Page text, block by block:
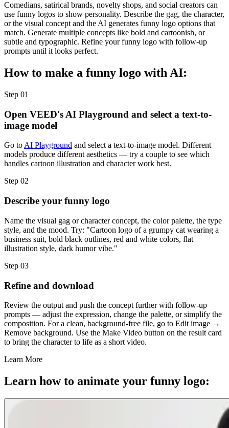
Comedians, satirical brands, novelty shops, and social creators can
use funny logos to show personality. Describe the gag, the character,
or the visual concept and the AI generates funny logo options that
match. Generate multiple concepts like bold and cartoonish, or
subtle and typographic. Refine your funny logo with follow-up
prompts until it looks perfect.
How to make a funny logo with AI:
Step 01
Open VEED's AI Playground and select a text-to-
image model
Go to AI Playground and select a text-to-image model. Different
models produce different aesthetics — try a couple to see which
handles cartoon illustration and character work best.
Step 02
Describe your funny logo
Name the visual gag or character concept, the color palette, the type
style, and the mood. Try: "Cartoon logo of a grumpy cat wearing a
business suit, bold black outlines, red and white colors, flat
illustration style, dark humor vibe."
Step 03
Refine and download
Review the output and push the concept further with follow-up
prompts — adjust the expression, change the palette, or simplify the
composition. For a clean, background-free file, go to Edit image →
Remove background. Use the Make Video button on the result card
to bring the character to life as a short video.
Learn More
Learn how to animate your funny logo: